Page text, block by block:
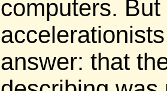
computers.
answer: that